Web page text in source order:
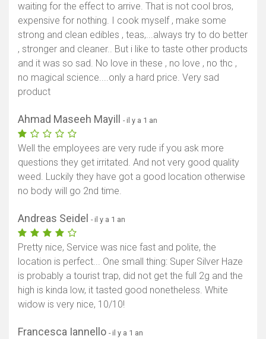
waiting for the effect to arrive. That is not cool bros,
expensive for nothing. I cook myself , make some
strong and clean edibles , teas,...always try to do better
, stronger and cleaner.. But i like to taste other products
and it was so sad. No love in these , no love , no thc ,
no magical science....only a hard price. Very sad
product
Ahmad Maseeh Mayill - il y a 1 an
Well the employees are very rude if you ask more
questions they get irritated. And not very good quality
weed. Luckily they have got a good location otherwise
no body will go 2nd time.
Andreas Seidel - il y a 1 an
Pretty nice, Service was nice fast and polite, the
location is perfect... One small thing: Super Silver Haze
is probably a tourist trap, did not get the full 2g and the
high is kinda low, it tasted good nonetheless. White
widow is very nice, 10/10!
Francesca Iannello - il y a 1 an